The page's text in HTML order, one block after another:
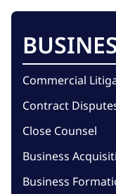
Commercial
Contract
Close Counsel
Business
Business